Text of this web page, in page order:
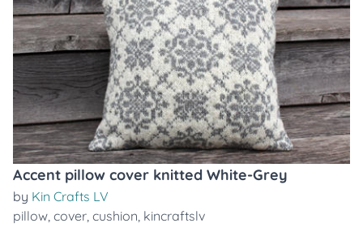
Accent pillow cover knitted White-Grey
by Kin Crafts LV
pillow, cover, cushion, kincraftslv